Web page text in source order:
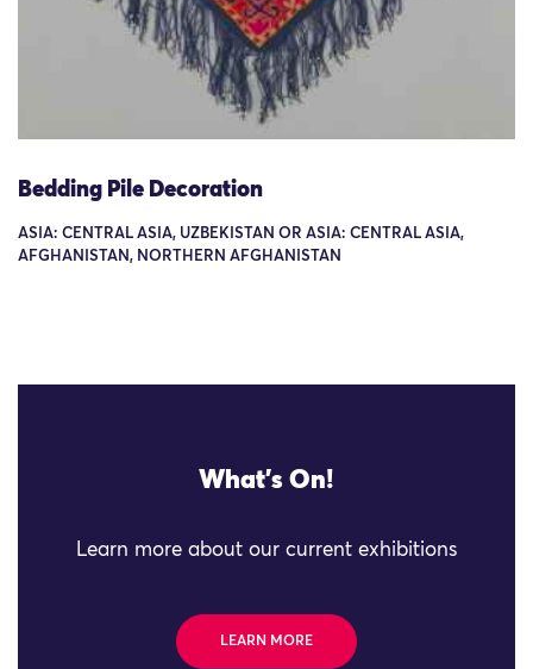
Bedding Pile Decoration
ASIA: CENTRAL ASIA, UZBEKISTAN OR ASIA: CENTRAL ASIA,
AFGHANISTAN, NORTHERN AFGHANISTAN
What's On!
Learn more about our current exhibitions
LEARN MORE